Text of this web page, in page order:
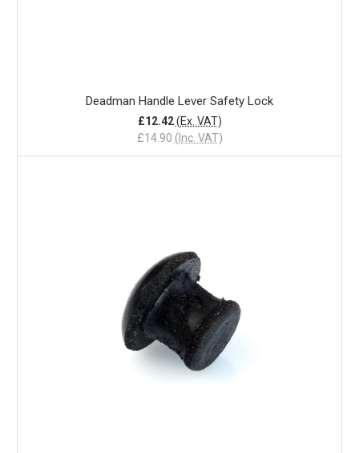
Deadman Handle Lever Safety Lock
£14.90 (Inc. VAT)
£12.42 (Ex. VAT)